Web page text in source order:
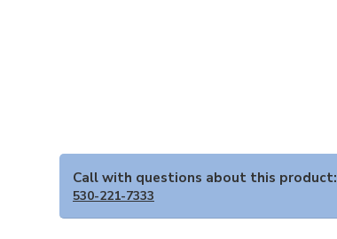
Call with questions about this product:
530-221-7333